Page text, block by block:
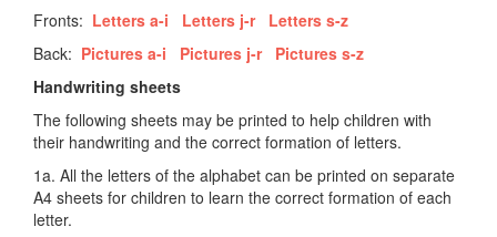
Fronts: Letters a-i Letters j-r Letters s-z
Back: Pictures a-i Pictures j-r Pictures s-z
Handwriting sheets
The following sheets may be printed to help children with
their handwriting and the correct formation of letters.
1a. All the letters of the alphabet can be printed on separate
A4 sheets for children to learn the correct formation of each
letter.